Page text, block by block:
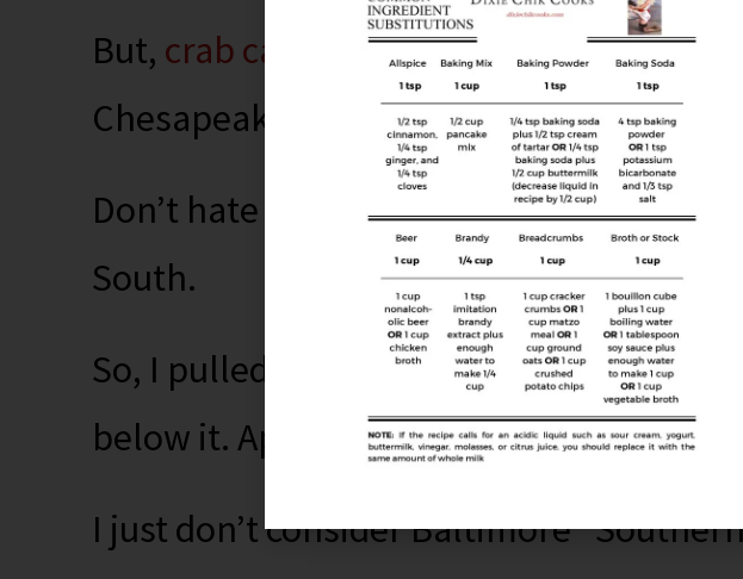
But, crab cakes
are mainly associated
Chesapeake Bay, not the South.
Don’t hate me, but I don’t consider
South.
So, I pulled up the Mason-Dixon line and
below it. Apparently Maryland is
I just don’t consider Baltimore